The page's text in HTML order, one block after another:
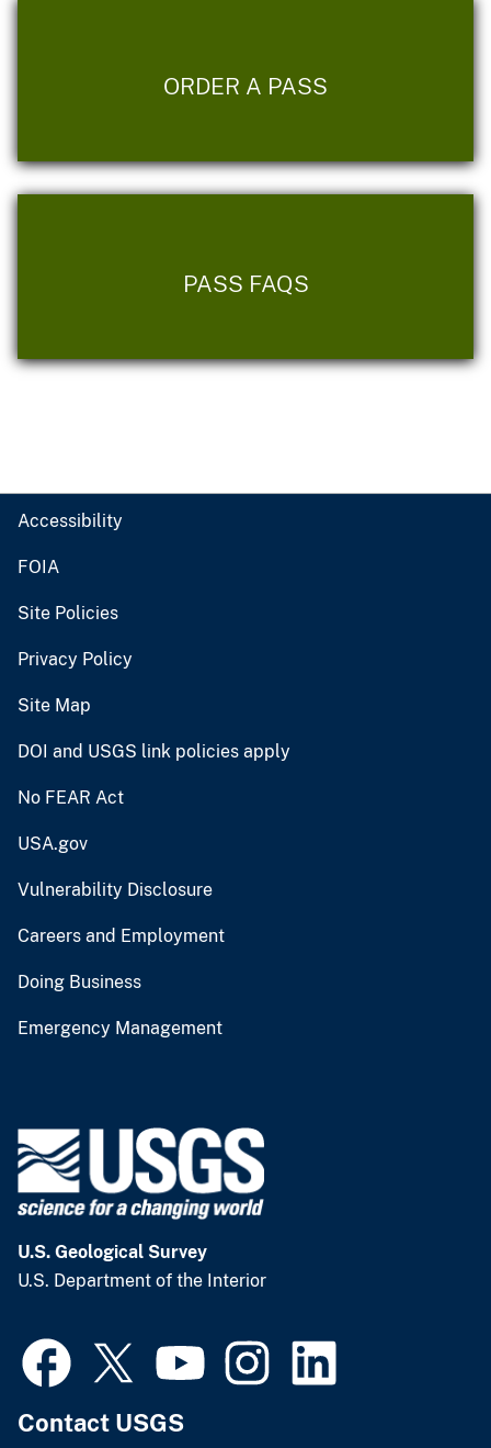
ORDER A PASS
PASS FAQS
Accessibility
FOIA
Site Policies
Privacy Policy
Site Map
DOI and USGS link policies apply
No FEAR Act
USA.gov
Vulnerability Disclosure
Careers and Employment
Doing Business
Emergency Management
U.S. Geological Survey
U.S. Department of the Interior
Contact USGS